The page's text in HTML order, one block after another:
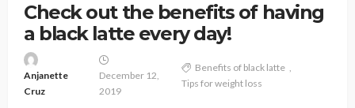
Check out the benefits of having
a black latte every day!
Anjanette
Cruz
December 12,
2019
Benefits of black latte
Tips for weight loss